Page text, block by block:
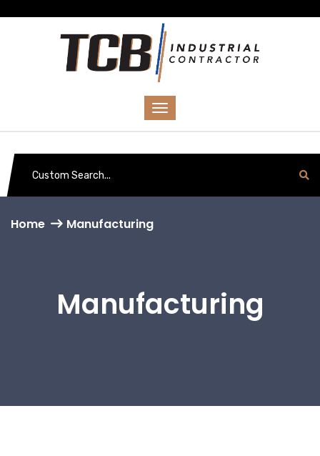
Home Manufacturing
Manufacturing